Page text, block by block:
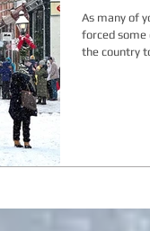
As many of
forced some
the country